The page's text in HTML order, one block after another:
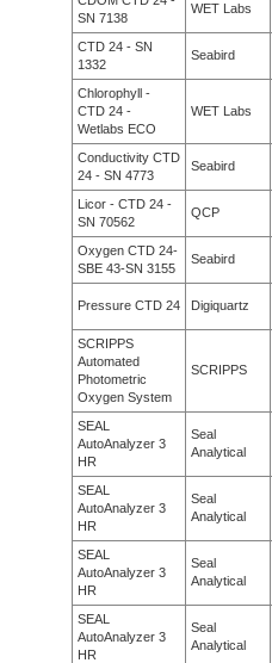
SN 7138
WET Labs
CTD 24 - SN
1332
Seabird
Chlorophyll -
CTD 24 -
Wetlabs ECO
WET Labs
Conductivity CTD
24 - SN 4773
Seabird
Licor - CTD 24 -
SN 70562
QCP
Oxygen CTD 24-
SBE 43-SN 3155
Seabird
Pressure CTD 24 Digiquartz
SCRIPPS
Automated
Photometric
Oxygen System
SCRIPPS
SEAL
AutoAnalyzer 3
HR
Seal
Analytical
SEAL
AutoAnalyzer 3
HR
Seal
Analytical
SEAL
AutoAnalyzer 3
HR
Seal
Analytical
SEAL
AutoAnalyzer 3
HR
Seal
Analytical